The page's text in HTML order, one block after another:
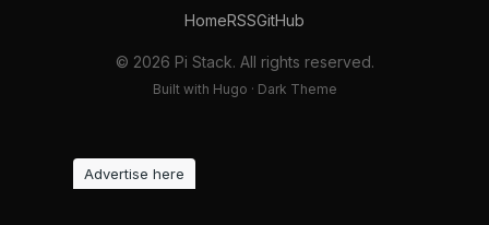
HomeRSSGitHub
© 2026 Pi Stack. All rights reserved.
Built with Hugo · Dark Theme
Advertise here